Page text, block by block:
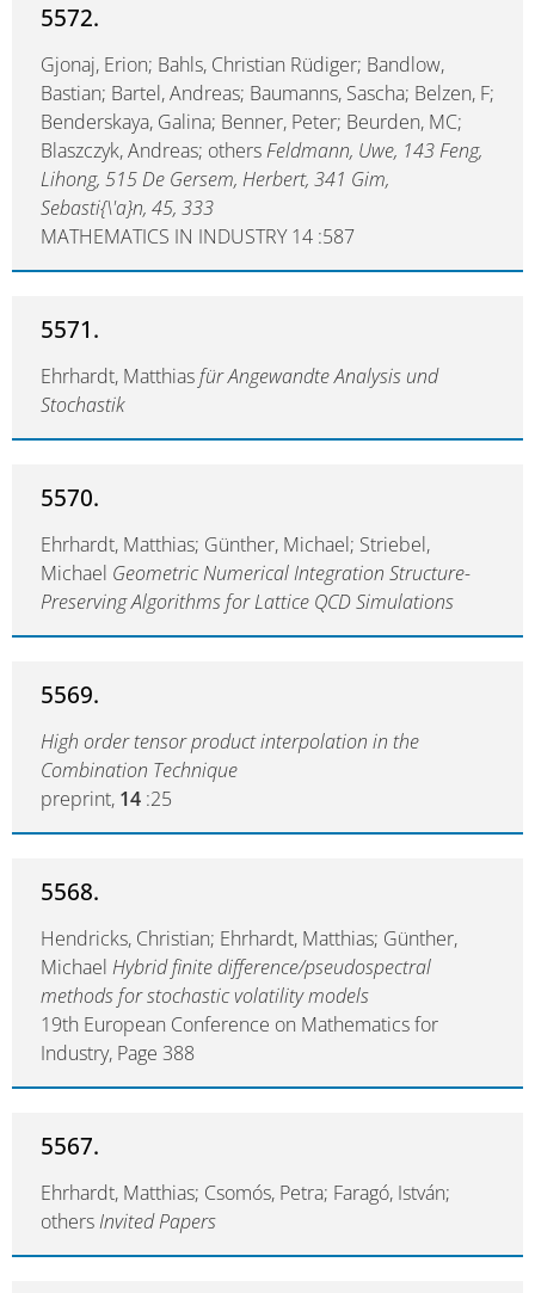
5572.
Gjonaj, Erion; Bahls, Christian Rüdiger; Bandlow,
Bastian; Bartel, Andreas; Baumanns, Sascha; Belzen, F;
Benderskaya, Galina; Benner, Peter; Beurden, MC;
Blaszczyk, Andreas; othersFeldmann, Uwe, 143 Feng,
Lihong, 515 De Gersem, Herbert, 341 Gim,
Sebasti{\'a}n, 45, 333
MATHEMATICS IN INDUSTRY 14 :587
5571.
Ehrhardt, Matthiasfür Angewandte Analysis und
Stochastik
5570.
Ehrhardt, Matthias; Günther, Michael; Striebel,
Michael Geometric Numerical Integration Structure-
Preserving Algorithms for Lattice QCD Simulations
5569.
High order tensor product interpolation in the
Combination Technique
preprint, 14 :25
5568.
Hendricks, Christian; Ehrhardt, Matthias; Günther,
Michael Hybrid finite difference/pseudospectral
methods for stochastic volatility models
19th European Conference on Mathematics for
Industry, Page 388
5567.
Ehrhardt, Matthias; Csomós, Petra; Faragó, István;
othersInvited Papers